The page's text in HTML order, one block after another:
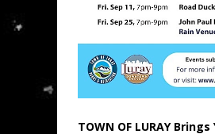
TOWN OF LURAY Brings